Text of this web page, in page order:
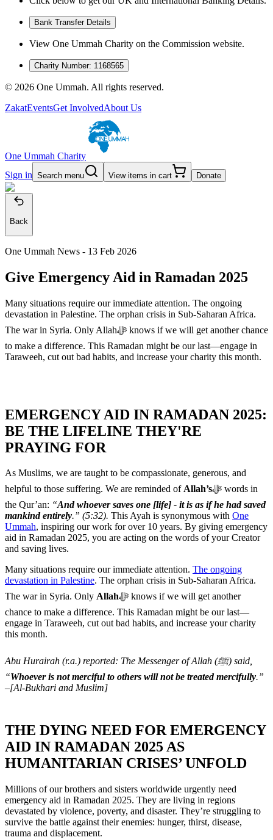
Bank Transfer Details
View One Ummah Charity on the Commission website.
Charity Number: 1168565
© 2026 One Ummah. All rights reserved.
ZakatEventsGet InvolvedAbout Us
One Ummah Charity
Sign in Search menu View items in cart Donate
Back
One Ummah News - 13 Feb 2026
Give Emergency Aid in Ramadan 2025
Many situations require our immediate attention. The ongoing
devastation in Palestine. The orphan crisis in Sub-Saharan Africa.
The war in Syria. Only Allahﷻ knows if we will get another chance
to make a difference. This Ramadan might be our last—engage in
Taraweeh, cut out bad habits, and increase your charity this month.
EMERGENCY AID IN RAMADAN 2025:
BE THE LIFELINE THEY'RE
PRAYING FOR
As Muslims, we are taught to be compassionate, generous, and
helpful to those suffering. We are reminded ofAllah’sﷻ words in
the Qur’an: “And whoever saves one [life] - it is as if he had saved
mankind entirely.” (5:32). This Ayah is synonymous with One
Ummah, inspiring our work for over 10 years. By giving emergency
aid in Ramadan 2025, you are acting on the words of your Creator
and saving lives.
Many situations require our immediate attention. The ongoing
devastation in Palestine. The orphan crisis in Sub-Saharan Africa.
The war in Syria. Only Allahﷻ knows if we will get another
chance to make a difference. This Ramadan might be our last—
engage in Taraweeh, cut out bad habits, and increase your charity
this month.
Abu Hurairah (r.a.) reported: The Messenger of Allah (ﷺ) said,
“Whoever is not merciful to others will not be treated mercifully.”
–[Al-Bukhari and Muslim]
THE DYING NEED FOR EMERGENCY
AID IN RAMADAN 2025 AS
HUMANITARIAN CRISES’ UNFOLD
Millions of our brothers and sisters worldwide urgently need
emergency aid in Ramadan 2025. They are living in regions
devastated by violence, poverty, and disaster. They’re struggling to
survive the battle against their enemies: hunger, thirst, disease,
trauma and displacement.